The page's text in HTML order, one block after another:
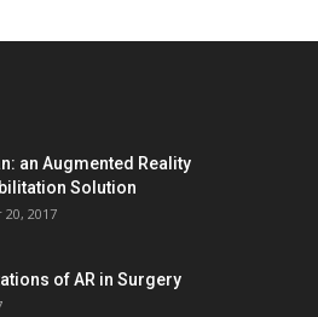
an Augmented Reality
Solution
2017
of AR in Surgery